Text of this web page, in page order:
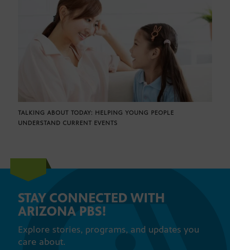
TALKING ABOUT TODAY: HELPING YOUNG PEOPLE
UNDERSTAND CURRENT EVENTS
STAY CONNECTED WITH
ARIZONA PBS!
Explore stories, programs, and updates you
care about.